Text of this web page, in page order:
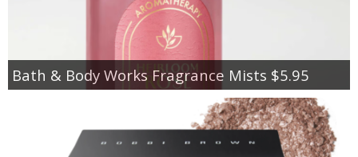
Bath & Body Works Fragrance Mists $5.95